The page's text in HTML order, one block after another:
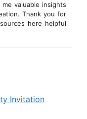
valuable insights
Thank you for
here helpful
Invitation